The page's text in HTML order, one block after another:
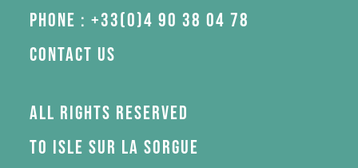
Phone : +33(0)4 90 38 04 78
Contact us
All rights reserved
to Isle sur la Sorgue